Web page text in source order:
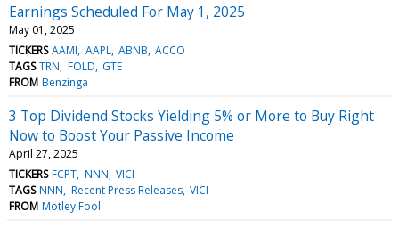
Earnings Scheduled For May 1, 2025
May 01, 2025
TICKERS AAMI AAPL ABNB ACCO
TAGS TRN FOLD GTE
FROM Benzinga
3 Top Dividend Stocks Yielding 5% or More to Buy Right
Now to Boost Your Passive Income
April 27, 2025
TICKERS FCPT NNN VICI
TAGS NNN Recent Press Releases VICI
FROM Motley Fool